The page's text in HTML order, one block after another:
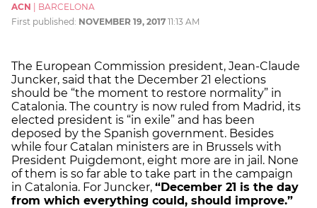
ACN
BARCELONA
First published: NOVEMBER 19, 2017 11:13 AM
The European Commission president, Jean-Claude
Juncker, said that the December 21 elections
should be “the moment to restore normality” in
Catalonia. The country is now ruled from Madrid, its
elected president is “in exile” and has been
deposed by the Spanish government. Besides
while four Catalan ministers are in Brussels with
President Puigdemont, eight more are in jail. None
of them is so far able to take part in the campaign
in Catalonia. For Juncker, “December 21 is the day
from which everything could, should improve.”